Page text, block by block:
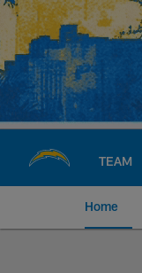
Skip
main
content
TEAM
Home